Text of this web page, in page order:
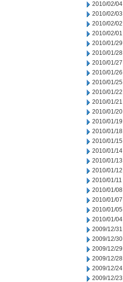
2010/02/04
2010/02/03
2010/02/02
2010/02/01
2010/01/29
2010/01/28
2010/01/27
2010/01/26
2010/01/25
2010/01/22
2010/01/21
2010/01/20
2010/01/19
2010/01/18
2010/01/15
2010/01/14
2010/01/13
2010/01/12
2010/01/11
2010/01/08
2010/01/07
2010/01/05
2010/01/04
2009/12/31
2009/12/30
2009/12/29
2009/12/28
2009/12/24
2009/12/23